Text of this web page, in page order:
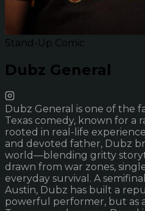
Stand-Up Comic
Dubz General
Dubz General is one of the
Texas comedy, known for a
rooted in real-life
and devoted father, Dubz
world—blending gritty
drawn from war zones,
everyday survival. A
Austin, Dubz has built a
powerful performer, but as